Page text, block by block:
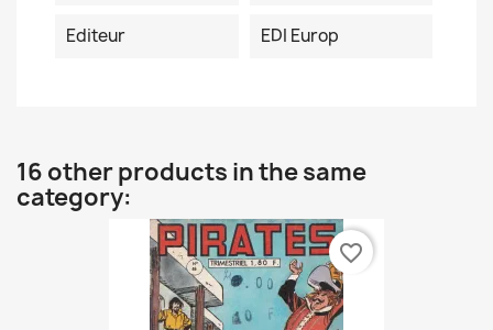
Editeur EDI Europ
16 other products in the same
category:
favorite_border